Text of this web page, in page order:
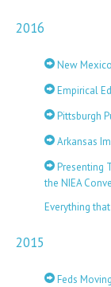
2016
New
Empirical
Pittsburgh
Arkansas
Presenting
the NIEA
Everything
2015
Feds